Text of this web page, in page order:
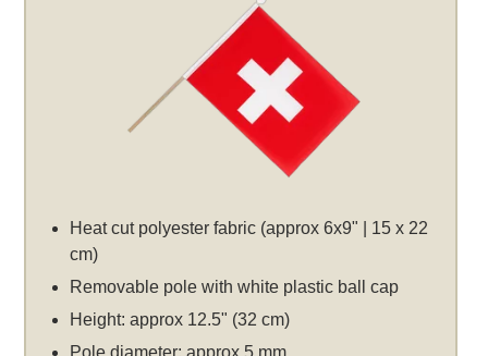
Heat cut polyester fabric (approx 6x9" | 15 x 22
cm)
Removable pole with white plastic ball cap
Height: approx 12.5" (32 cm)
Pole diameter: approx 5 mm